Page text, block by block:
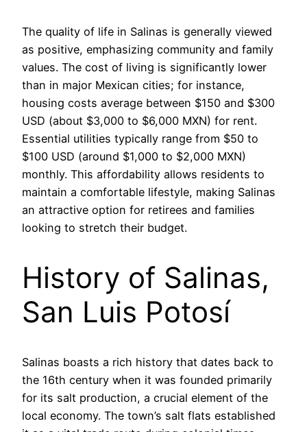
The quality of life in Salinas is generally viewed
as positive, emphasizing community and family
values. The cost of living is significantly lower
than in major Mexican cities; for instance,
housing costs average between $150 and $300
USD (about $3,000 to $6,000 MXN) for rent.
Essential utilities typically range from $50 to
$100 USD (around $1,000 to $2,000 MXN)
monthly. This affordability allows residents to
maintain a comfortable lifestyle, making Salinas
an attractive option for retirees and families
looking to stretch their budget.
History of Salinas,
San Luis Potosí
Salinas boasts a rich history that dates back to
the 16th century when it was founded primarily
for its salt production, a crucial element of the
local economy. The town’s salt flats established